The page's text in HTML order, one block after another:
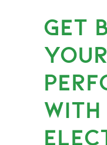
GET
WITH